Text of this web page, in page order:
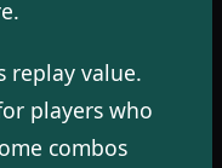
replay value.
players who
combos